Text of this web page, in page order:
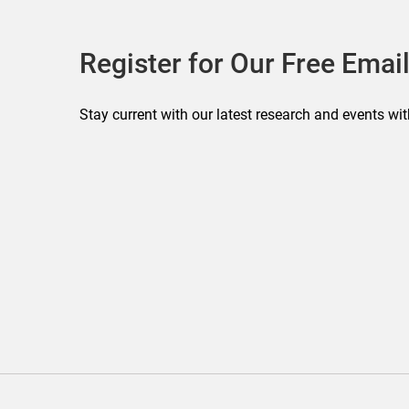
Register for Our Free
Stay current with our latest research and events